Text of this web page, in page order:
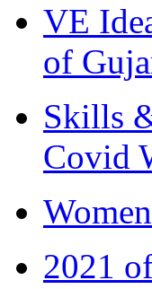
VE
of
Skills
Covid
2021